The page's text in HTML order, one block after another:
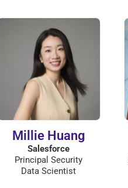
Millie Huang
Salesforce
Principal Security
Data Scientist